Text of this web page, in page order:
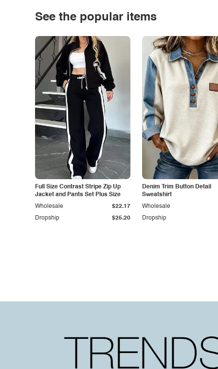
See the popular items
Full Size Contrast Stripe Zip Up
Jacket and Pants Set Plus Size
Dropship $25.20
Wholesale $22.17
Denim Trim Button Detail
Sweatshirt
Dropship
Wholesale